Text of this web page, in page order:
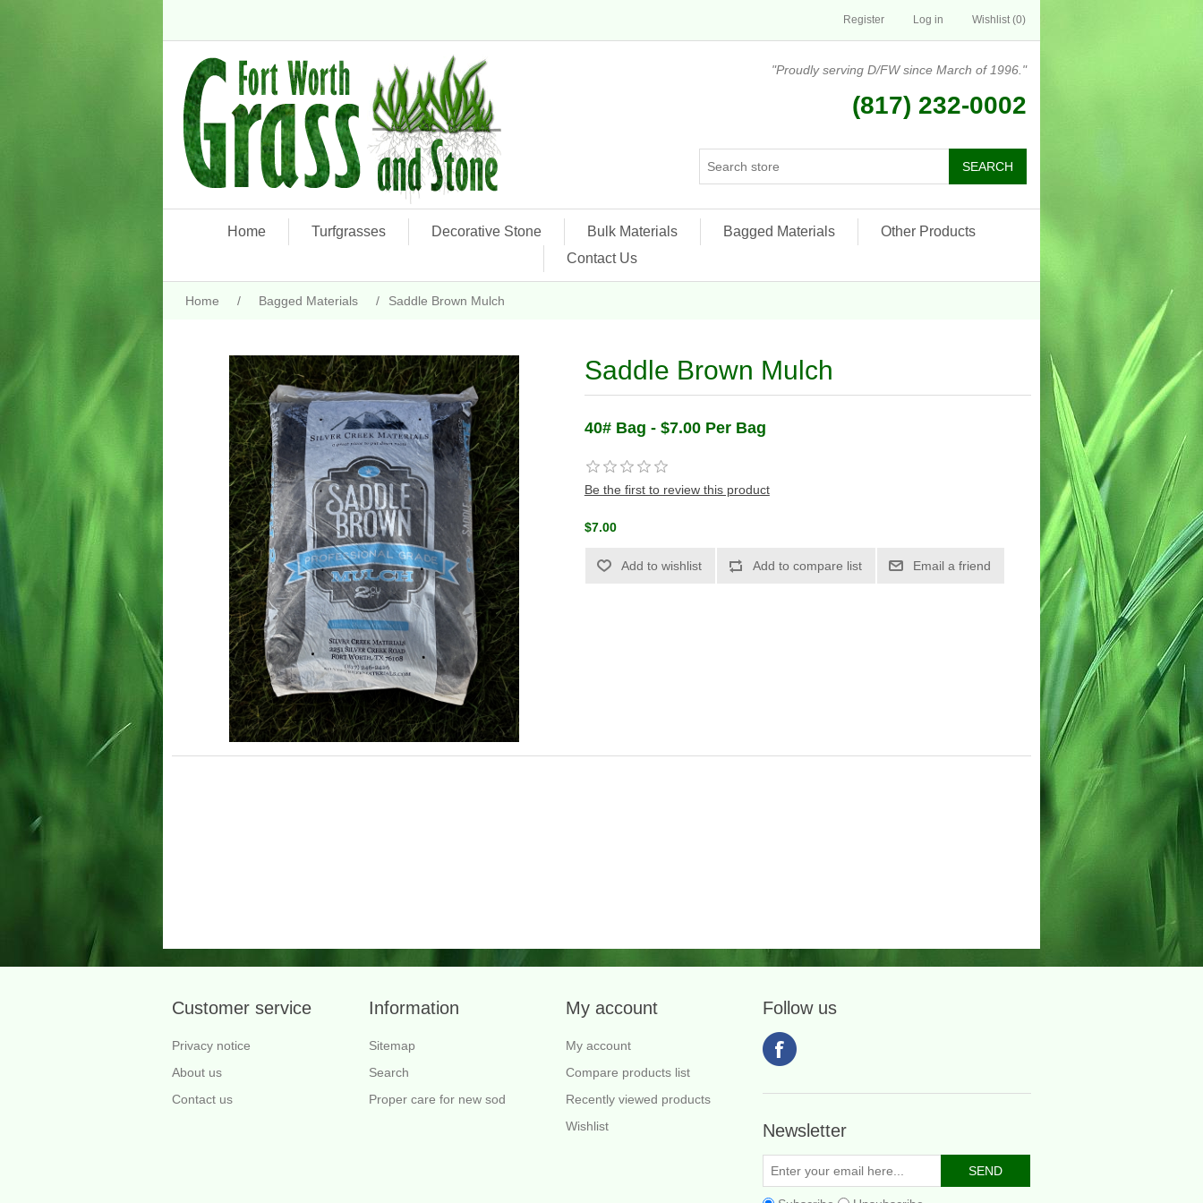
Register Log in Wishlist (0)
"Proudly serving D/FW since March of 1996."
(817) 232-0002
Home Turfgrasses Decorative Stone Bulk Materials Bagged Materials
Other Products
Contact Us
Home / Bagged Materials / Saddle Brown Mulch
Saddle Brown Mulch
40# Bag - $7.00 Per Bag
Be the first to review this product
$7.00
Customer service
Privacy notice
About us
Contact us
Information
Sitemap
Search
Proper care for new sod
My account
My account
Compare products list
Recently viewed products
Wishlist
Follow us
Newsletter